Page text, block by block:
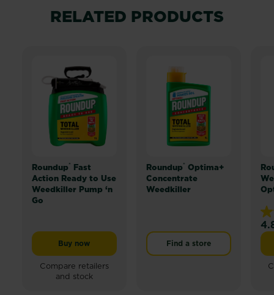
RELATED PRODUCTS
Roundup® Fast
Action Ready to Use
Weedkiller Pump ‘n
Go
Buy nowRoundup® Fast Action Ready to Use Weedkiller Pump
Compare retailers
and stock
Roundup® Optima+
Concentrate
Weedkiller
Find a store
of